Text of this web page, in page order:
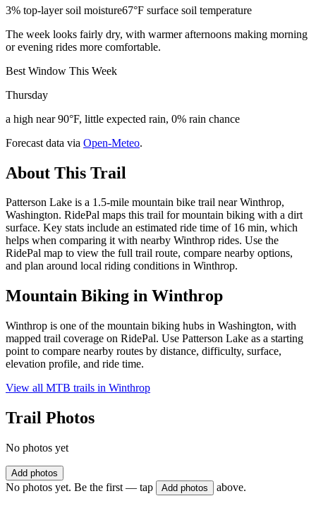
3% top-layer soil moisture67°F surface soil temperature
The week looks fairly dry, with warmer afternoons making morning
or evening rides more comfortable.
Best Window This Week
Thursday
a high near 90°F, little expected rain, 0% rain chance
Forecast data via Open-Meteo.
About This Trail
Patterson Lake is a 1.5-mile mountain bike trail near Winthrop,
Washington. RidePal maps this trail for mountain biking with a dirt
surface. Key stats include an estimated ride time of 16 min, which
helps when comparing it with nearby Winthrop rides. Use the
RidePal map to view the full trail route, compare nearby options,
and plan around local riding conditions in Winthrop.
Mountain Biking in Winthrop
Winthrop is one of the mountain biking hubs in Washington, with
mapped trail coverage on RidePal. Use Patterson Lake as a starting
point to compare nearby routes by distance, difficulty, surface,
elevation profile, and ride time.
View all MTB trails in Winthrop
Trail Photos
No photos yet
Add photos
No photos yet. Be the first — tap Add photos above.